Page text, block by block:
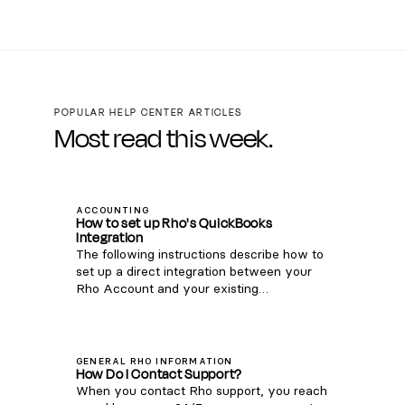
POPULAR HELP CENTER ARTICLES
Most read this week.
ACCOUNTING
How to set up Rho's QuickBooks
Integration
The following instructions describe how to
set up a direct integration between your
Rho Account and your existing
instructions here . Note: this integration is
only compatible with QuickBooks Online.
For QuickBooks Desktop, you can
GENERAL RHO INFORMATION
How Do I Contact Support?
When you contact Rho support, you reach